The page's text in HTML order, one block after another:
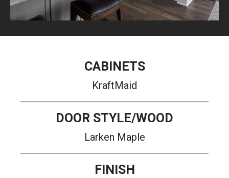
CABINETS
KraftMaid
DOOR STYLE/WOOD
Larken Maple
FINISH